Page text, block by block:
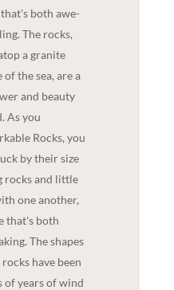
both awe-
The rocks,
a granite
the sea, are a
and beauty
As you
Rocks, you
by their size
rocks and little
one another,
that's both
The shapes
have been
of years of wind